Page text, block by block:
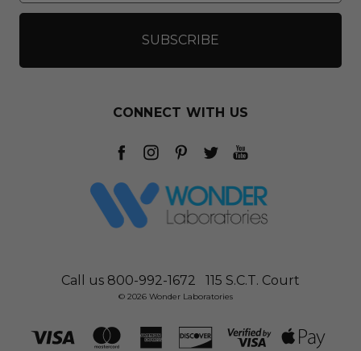
CONNECT WITH US
Call us 800-992-1672 115 S.C.T. Court
© 2026 Wonder Laboratories